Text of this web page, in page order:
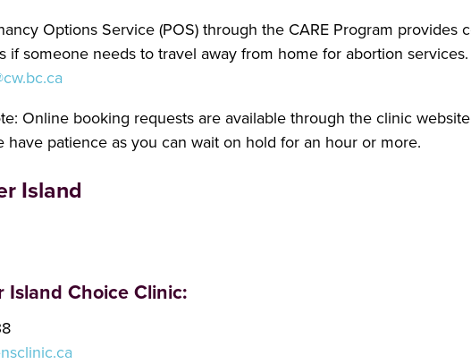
Options Service (POS) through the CARE Program
if someone needs to travel away from home for abortion
Online booking requests are available through the clinic
have patience as you can wait on hold for an hour or more.
Island
Island Choice Clinic: